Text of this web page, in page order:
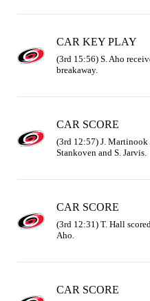
CAR KEY PLAY
(3rd 15:56) S. Aho
breakaway.
CAR SCORE
(3rd 12:57) J. Martinook
Stankoven and S. Jarvis.
CAR SCORE
(3rd 12:31) T. Hall
Aho.
CAR SCORE